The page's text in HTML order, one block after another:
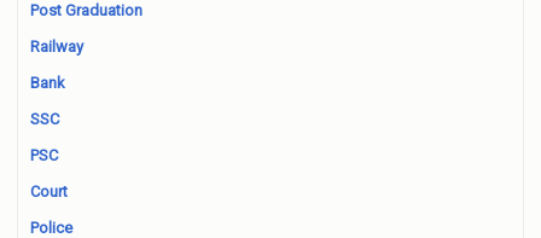
Post Graduation
Railway
Bank
SSC
PSC
Court
Police